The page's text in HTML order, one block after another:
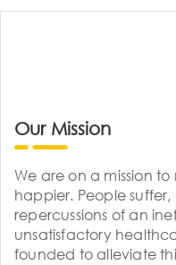
Our Mission
We are on a mission
happier. People
repercussions of an
unsatisfactory
founded to alleviate